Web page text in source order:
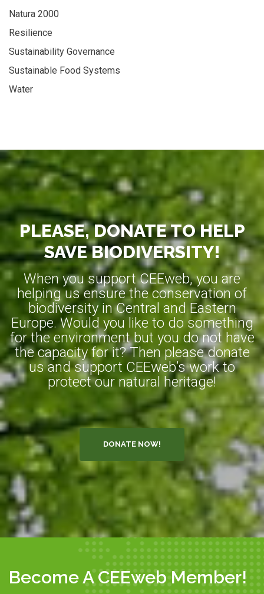
Natura 2000
Resilience
Sustainability Governance
Sustainable Food Systems
Water
PLEASE, DONATE TO HELP
SAVE BIODIVERSITY!
When you support CEEweb, you are
helping us ensure the conservation of
biodiversity in Central and Eastern
Europe. Would you like to do something
for the environment but you do not have
the capacity for it? Then please donate
us and support CEEweb’s work to
protect our natural heritage!
DONATE NOW!
Become A CEEweb Member!